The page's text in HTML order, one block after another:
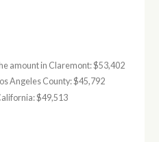
amount in Claremont: $53,402
Angeles County: $45,792
$49,513